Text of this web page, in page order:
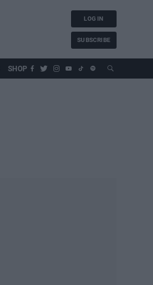
LOG IN
SUBSCRIBE
SHOP